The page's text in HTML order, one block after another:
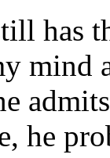
has
mind
he